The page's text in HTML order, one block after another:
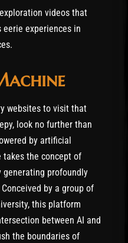
videos that
experiences in
websites to visit that
look no further than
by artificial
the concept of
generating profoundly
by a group of
this platform
between AI and
the boundaries of